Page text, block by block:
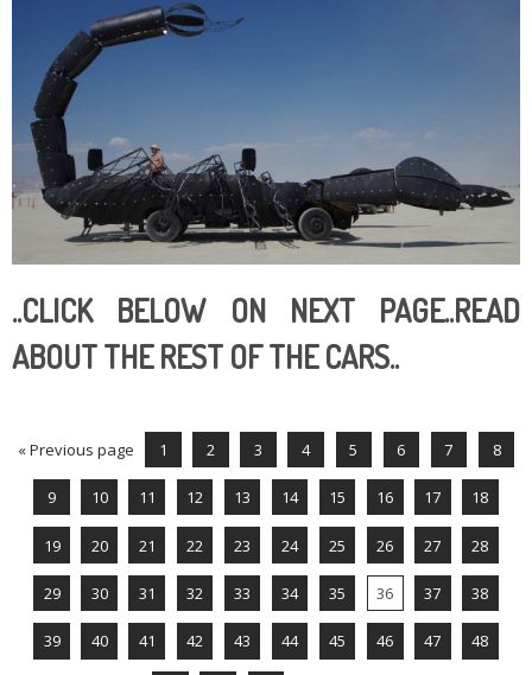
..CLICK BELOW ON NEXT PAGE..READ
ABOUT THE REST OF THE CARS..
« Previous page 1 2 3 4 5 6 7 8
9 10 11 12 13 14 15 16 17 18
19 20 21 22 23 24 25 26 27 28
29 30 31 32 33 34 35 36 37 38
39 40 41 42 43 44 45 46 47 48